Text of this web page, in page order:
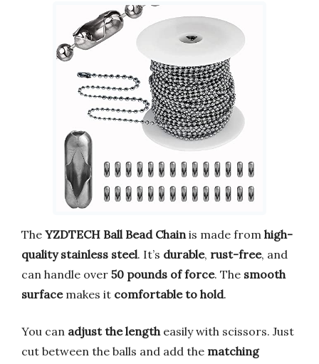
The YZDTECH Ball Bead Chain is made from high-
quality stainless steel. It’s durable, rust-free, and
can handle over 50 pounds of force. The smooth
surfacemakes it comfortable to hold.
You can adjust the length easily with scissors. Just
cut between the balls and add the matching